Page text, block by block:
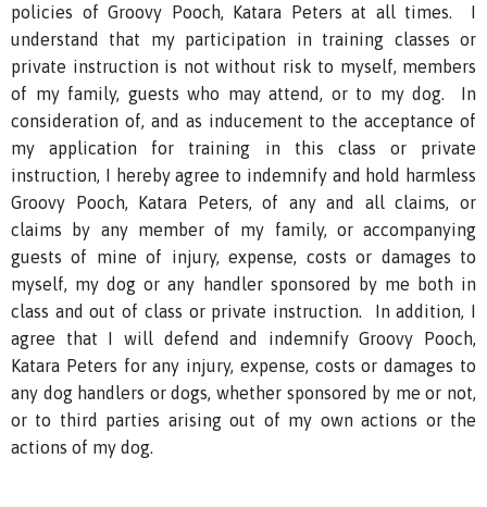
policies of Groovy Pooch, Katara Peters at all times. I
understand that my participation in training classes or
private instruction is not without risk to myself, members
of my family, guests who may attend, or to my dog. In
consideration of, and as inducement to the acceptance of
my application for training in this class or private
instruction, I hereby agree to indemnify and hold harmless
Groovy Pooch, Katara Peters, of any and all claims, or
claims by any member of my family, or accompanying
guests of mine of injury, expense, costs or damages to
myself, my dog or any handler sponsored by me both in
class and out of class or private instruction. In addition, I
agree that I will defend and indemnify Groovy Pooch,
Katara Peters for any injury, expense, costs or damages to
any dog handlers or dogs, whether sponsored by me or not,
or to third parties arising out of my own actions or the
actions of my dog.